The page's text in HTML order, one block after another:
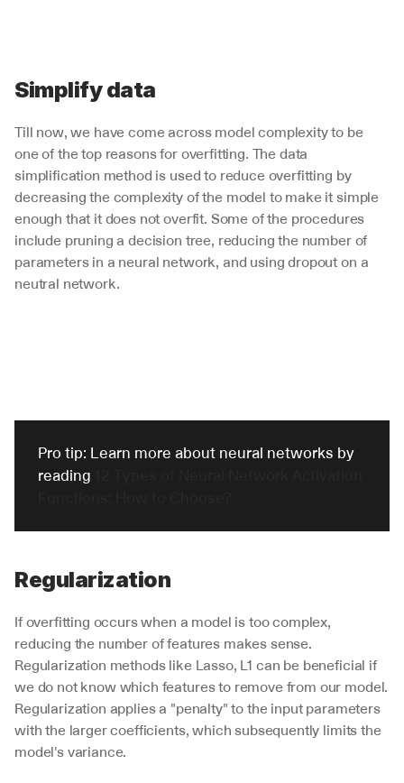
Simplify data
Till now, we have come across model complexity to be
one of the top reasons for overfitting. The data
simplification method is used to reduce overfitting by
decreasing the complexity of the model to make it simple
enough that it does not overfit. Some of the procedures
include pruning a decision tree, reducing the number of
parameters in a neural network, and using dropout on a
neutral network.
Pro tip: Learn more about neural networks by
reading
Regularization
If overfitting occurs when a model is too complex,
reducing the number of features makes sense.
Regularization methods like Lasso, L1 can be beneficial if
we do not know which features to remove from our model.
Regularization applies a "penalty" to the input parameters
with the larger coefficients, which subsequently limits the
model's variance.